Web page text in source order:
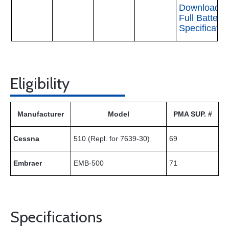
Download
Full Battery
Eligibility
Manufacturer Model PMA SUP. #
Cessna 510 (Repl. for 7639-30) 69
Embraer EMB-500 71
Specifications